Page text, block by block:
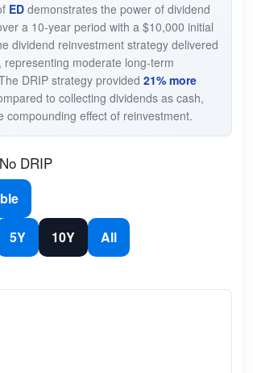
EDdemonstrates the power of dividend
a 10-year period with a $10,000 initial
dividend reinvestment strategy delivered
representing moderate long-term
DRIP strategy provided 21% more
to collecting dividends as cash,
compounding effect of reinvestment.
No DRIP
5Y 10Y All